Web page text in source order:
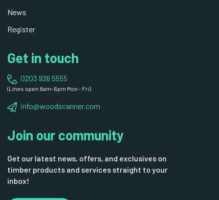
News
Register
Get in touch
0203 926 5555
(Lines open 8am-6pm Mon - Fri)
info@woodscanner.com
Join our community
Get our latest news, offers, and exclusives on
timber products and services straight to your
inbox!